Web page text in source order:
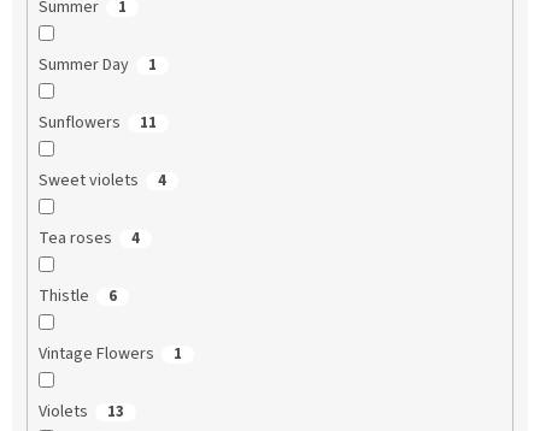
Summer 1
Summer Day 1
Sunflowers 11
Sweet violets 4
Tea roses 4
Thistle 6
Vintage Flowers 1
Violets 13